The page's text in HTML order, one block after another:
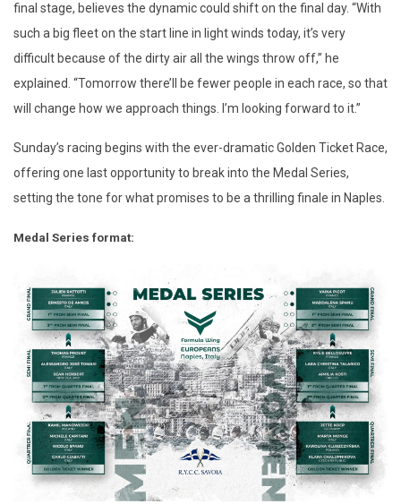
final stage, believes the dynamic could shift on the final day. “With
such a big fleet on the start line in light winds today, it’s very
difficult because of the dirty air all the wings throw off,” he
explained. “Tomorrow there’ll be fewer people in each race, so that
will change how we approach things. I’m looking forward to it.”
Sunday’s racing begins with the ever-dramatic Golden Ticket Race,
offering one last opportunity to break into the Medal Series,
setting the tone for what promises to be a thrilling finale in Naples.
Medal Series format: